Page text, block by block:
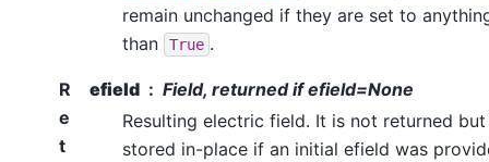
remain unchanged if they are set to
than
True .
R
e
t
efield
Field, returned if efield=None
Resulting electric field. It is not returned but
stored in-place if an initial efield was